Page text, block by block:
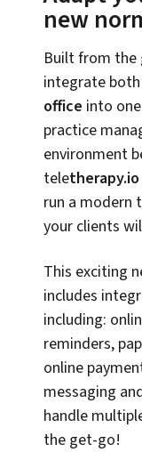
new
Built from the
integrate
office into
practice
environment
teletherapy.io
run a modern
your clients
This exciting
includes
including:
reminders,
online
messaging
handle
the get-go!